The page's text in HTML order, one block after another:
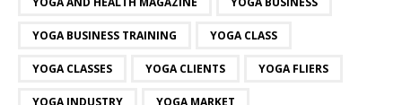
YOGA BUSINESS TRAINING YOGA CLASS
YOGA CLASSES YOGA CLIENTS YOGA FLIERS
YOGA INDUSTRY YOGA MARKET